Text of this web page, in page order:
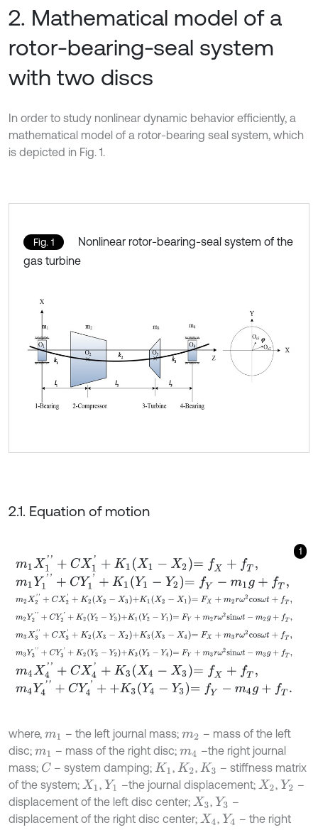
2. Mathematical model of a
rotor-bearing-seal system
with two discs
In order to study nonlinear dynamic behavior efficiently, a
mathematical model of a rotor-bearing seal system, which
is depicted in Fig. 1.
Fig. 1
Nonlinear rotor-bearing-seal system of the
gas turbine
2.1. Equation of motion
1
m1X 1''+C X1 +K1X1 X2 =fX + fT,
m1Y1''+C Y1 +K1Y 1 -Y2 =fY -m1 g+ T,
m2X2'' +CX 2' +K2X2- X3+K1X2-X1 =FX+ m2 rω2cosωt+fT
m2Y 2' +CY2 '+K2Y2-Y3+K1Y 2-Y1= FY +m2rω2sin ωt-m2 g+
m3X3'' +CX 3' +K2X3- X2+K3X3- X4=FX +m 3rω2cosωt+f T,
m3Y 3' +CY3 '+K2Y3-Y2+K3Y3-Y4=FY+m3rω2si nωt-m3g
m4 X4''+ CX 4'+ K3 X4- X3=f X+f T,
m4Y4''+ CY 4'++K 3Y 4-Y3= fY-m4 g+fT.
where, m1 – the left journal mass;m2 – mass of the left
disc; m1 – mass of the right disc;m4 –the right journal
mass; C – system damping; K1 , K2 , K3 – stiffness matrix
of the system; X1 ,Y1 –the journal displacement; X2 ,Y2 –
displacement of the left disc center; X3 ,Y3 –
displacement of the right disc center; X4 ,Y4 – the right